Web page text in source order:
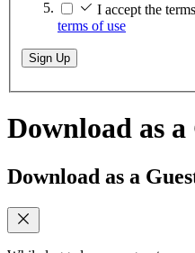
I accept the
terms of use
Sign Up
Download as a
Download as a